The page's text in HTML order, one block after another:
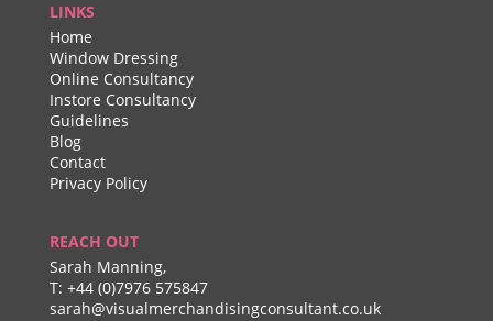
LINKS
Home
Window Dressing
Online Consultancy
Instore Consultancy
Guidelines
Blog
Contact
Privacy Policy
REACH OUT
Sarah Manning,
T: +44 (0)7976 575847
sarah@visualmerchandisingconsultant.co.uk